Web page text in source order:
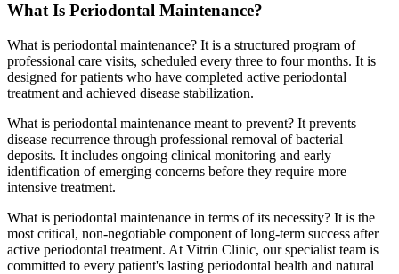
What Is Periodontal Maintenance?
What is periodontal maintenance? It is a structured program of
professional care visits, scheduled every three to four months. It is
designed for patients who have completed active periodontal
treatment and achieved disease stabilization.
What is periodontal maintenance meant to prevent? It prevents
disease recurrence through professional removal of bacterial
deposits. It includes ongoing clinical monitoring and early
identification of emerging concerns before they require more
intensive treatment.
What is periodontal maintenance in terms of its necessity? It is the
most critical, non-negotiable component of long-term success after
active periodontal treatment. At Vitrin Clinic, our specialist team is
committed to every patient's lasting periodontal health and natural